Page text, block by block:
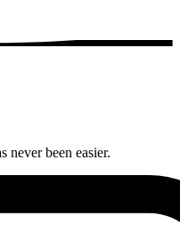
never been easier.